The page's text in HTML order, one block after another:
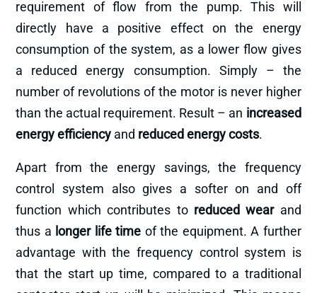
requirement of flow from the pump. This will
directly have a positive effect on the energy
consumption of the system, as a lower flow gives
a reduced energy consumption. Simply – the
number of revolutions of the motor is never higher
than the actual requirement. Result – an increased
energy efficiency and reduced energy costs.
Apart from the energy savings, the frequency
control system also gives a softer on and off
function which contributes to reduced wearand
thus a longer life time of the equipment. A further
advantage with the frequency control system is
that the start up time, compared to a traditional